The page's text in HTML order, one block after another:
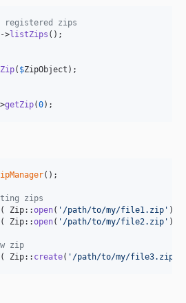
zips
->listZips ();
( $ZipObject );
getZip(0);
();
zips
( Zip::open( ' /path/to/my/file1.zip ' ) )
( Zip::open( ' /path/to/my/file2.zip ' )
zip
( Zip:: create( ' /path/to/my/file3.zip